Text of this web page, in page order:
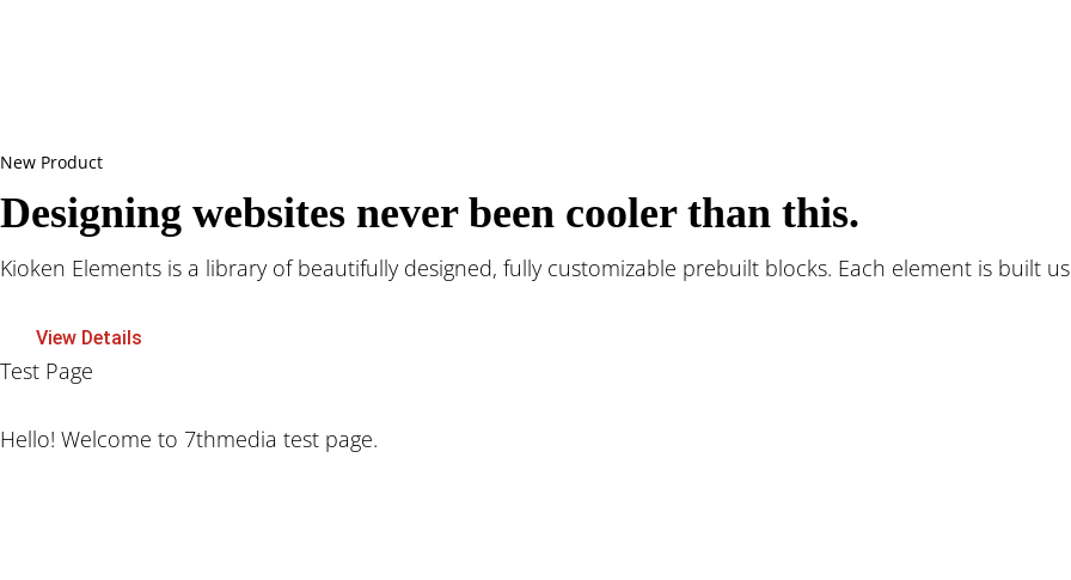
New Product
Designing websites never been cooler than this.
Kioken Elements is a library of beautifully designed, fully customizable prebuilt blocks. Each element is built
View Details
Test Page
Hello! Welcome to 7thmedia test page.